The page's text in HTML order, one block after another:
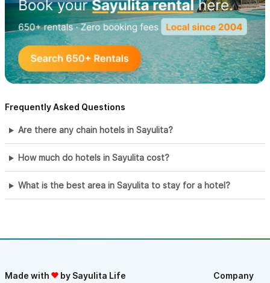
Frequently Asked Questions
Are there any chain hotels in Sayulita?
How much do hotels in Sayulita cost?
What is the best area in Sayulita to stay for a hotel?
Made with by Sayulita Life Company